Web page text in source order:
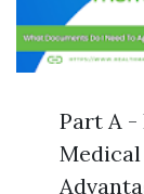
Part A -